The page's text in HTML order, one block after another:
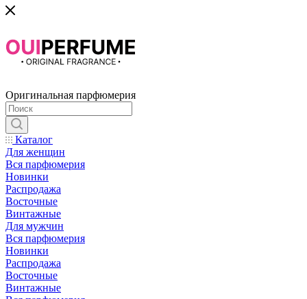
Оригинальная парфюмерия
Каталог
Для женщин
Вся парфюмерия
Новинки
Распродажа
Восточные
Винтажные
Для мужчин
Вся парфюмерия
Новинки
Распродажа
Восточные
Винтажные